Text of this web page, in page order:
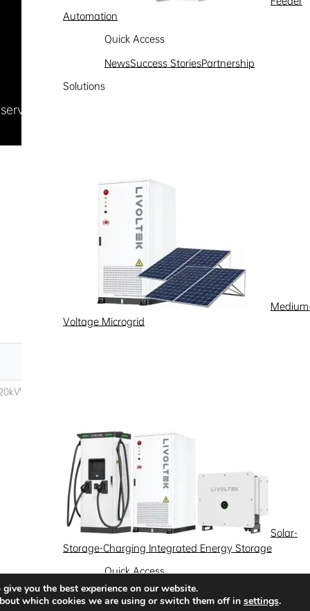
Automation
Quick Access
NewsSuccess StoriesPartnership
Solutions
Voltage Microgrid
Solar-
Storage-Charging Integrated Energy Storage
Quick Access
News Success Stories
Partnership
you the best experience on our website.
which cookies we are using or switch them off in settings.